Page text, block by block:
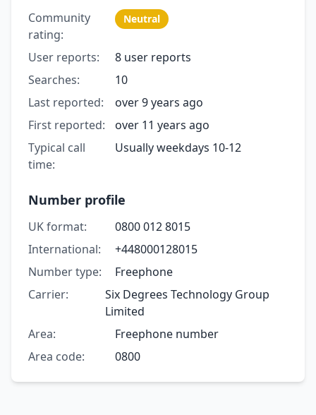
Community
rating:
Neutral
User reports:
8 user reports
Searches:
10
Last reported:
over 9 years ago
First reported:
over 11 years ago
Typical call
time:
Usually weekdays 10-12
Number profile
UK format:
0800 012 8015
International:
+448000128015
Number type:
Freephone
Carrier:
Six Degrees Technology Group
Limited
Area:
Freephone number
Area code:
0800